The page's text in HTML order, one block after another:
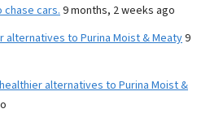
chase cars. 9 months, 2 weeks ago
alternatives to Purina Moist & Meaty9
alternatives to Purina Moist &